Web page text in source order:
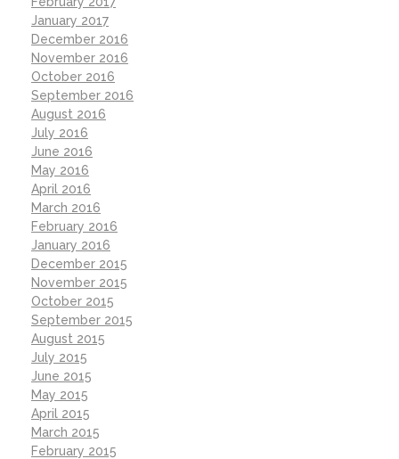
January 2017
December 2016
November 2016
October 2016
September 2016
August 2016
July 2016
June 2016
May 2016
April 2016
March 2016
February 2016
January 2016
December 2015
November 2015
October 2015
September 2015
August 2015
July 2015
June 2015
May 2015
April 2015
March 2015
February 2015